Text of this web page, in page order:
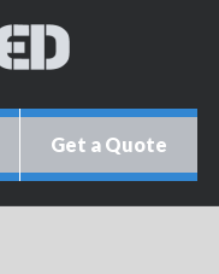
Get a Quote